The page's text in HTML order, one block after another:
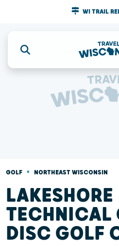
WI TRAIL
GOLF • NORTHEAST WISCONSIN
LAKESHORE
TECHNICAL
DISC GOLF